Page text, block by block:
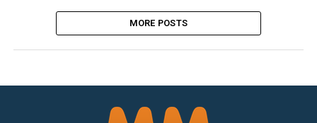
MORE POSTS